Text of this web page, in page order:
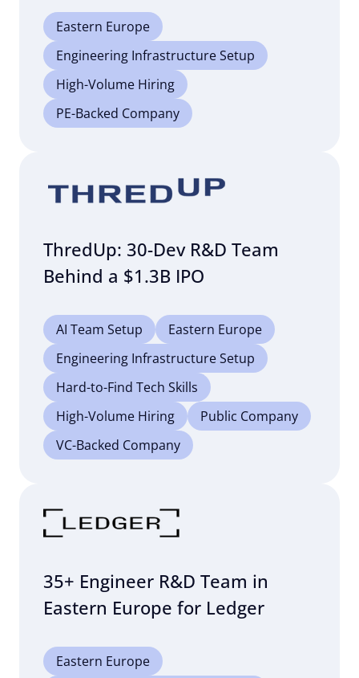
Eastern Europe
Engineering Infrastructure Setup
High-Volume Hiring
PE-Backed Company
ThredUp: 30-Dev R&D Team
Behind a $1.3B IPO
AI Team Setup
Eastern Europe
Engineering Infrastructure Setup
Hard-to-Find Tech Skills
High-Volume Hiring
Public Company
VC-Backed Company
35+ Engineer R&D Team in
Eastern Europe for Ledger
Eastern Europe